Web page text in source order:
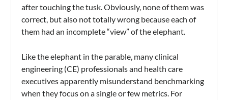
after touching the tusk. Obviously, none of them was
correct, but also not totally wrong because each of
them had an incomplete “view” of the elephant.
Like the elephant in the parable, many clinical
engineering (CE) professionals and health care
executives apparently misunderstand benchmarking
when they focus on a single or few metrics. For